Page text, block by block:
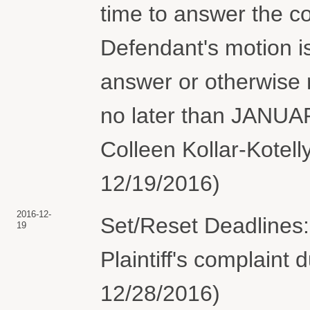
time to answer the
Defendant's motion
answer or otherwise
no later than
Colleen Kollar-
12/19/2016)
2016-12-
19
Set/Reset
Plaintiff's complaint
12/28/2016)